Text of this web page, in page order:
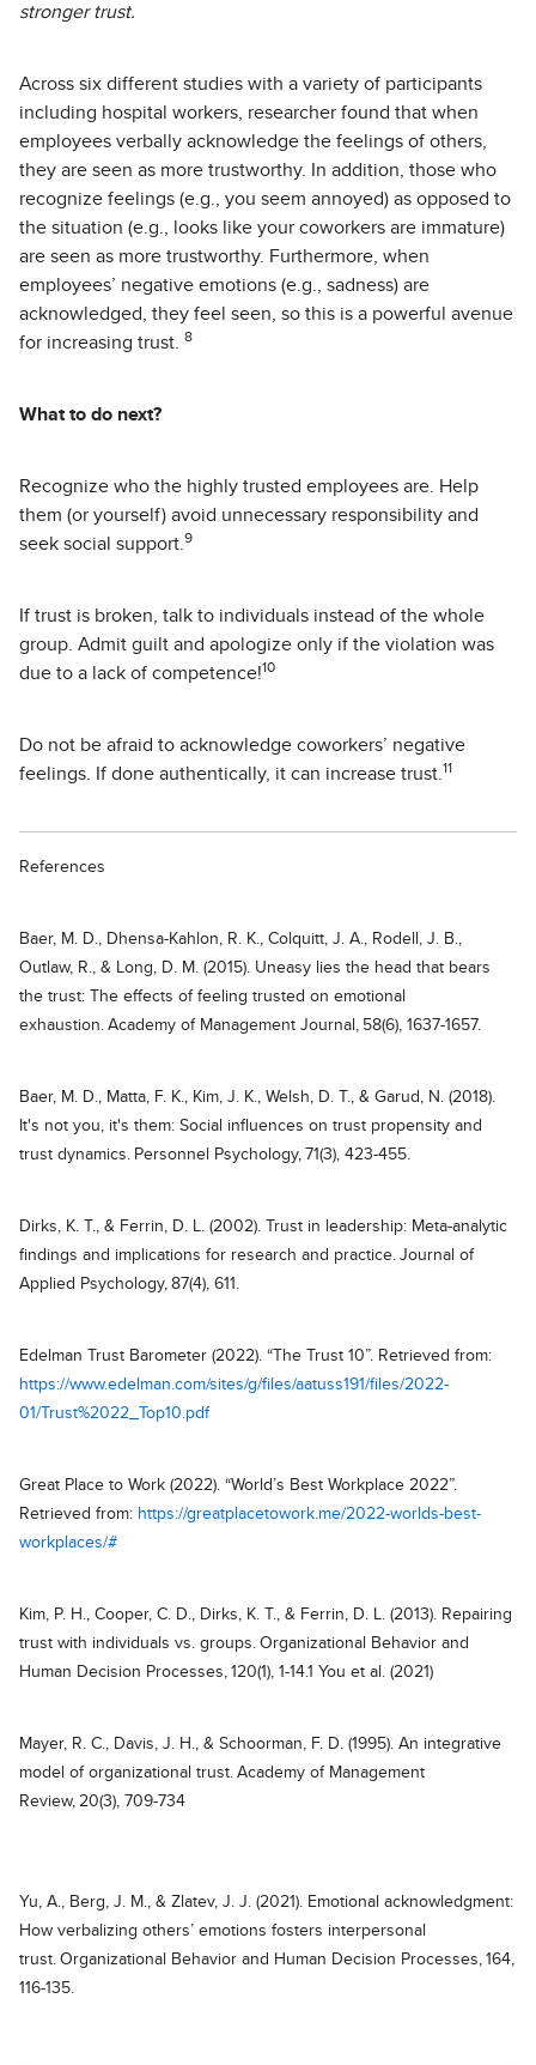
stronger trust.
Across six different studies with a variety of participants
including hospital workers, researcher found that when
employees verbally acknowledge the feelings of others,
they are seen as more trustworthy. In addition, those who
recognize feelings (e.g., you seem annoyed) as opposed to
the situation (e.g., looks like your coworkers are immature)
are seen as more trustworthy. Furthermore, when
employees’ negative emotions (e.g., sadness) are
acknowledged, they feel seen, so this is a powerful avenue
for increasing trust.
8
What to do next?
Recognize who the highly trusted employees are. Help
them (or yourself) avoid unnecessary responsibility and
seek social support. 9
If trust is broken, talk to individuals instead of the whole
group. Admit guilt and apologize only if the violation was
due to a lack of competence!10
Do not be afraid to acknowledge coworkers’ negative
feelings. If done authentically, it can increase trust. 11
References
Baer, M. D., Dhensa-Kahlon, R. K., Colquitt, J. A., Rodell, J. B.,
Outlaw, R., & Long, D. M. (2015). Uneasy lies the head that bears
the trust: The effects of feeling trusted on emotional
exhaustion. Academy of Management Journal, 58(6), 1637-1657.
Baer, M. D., Matta, F. K., Kim, J. K., Welsh, D. T., & Garud, N. (2018).
It's not you, it's them: Social influences on trust propensity and
trust dynamics. Personnel Psychology, 71(3), 423-455.
Dirks, K. T., & Ferrin, D. L. (2002). Trust in leadership: Meta-analytic
findings and implications for research and practice. Journal of
Applied Psychology, 87(4), 611.
Edelman Trust Barometer (2022). “The Trust 10”. Retrieved from:
https://www.edelman.com/sites/g/files/aatuss191/files/2022-
01/Trust%2022_Top10.pdf
Great Place to Work (2022). “World’s Best Workplace 2022”.
Retrieved from: https://greatplacetowork.me/2022-worlds-best-
workplaces/#
Kim, P. H., Cooper, C. D., Dirks, K. T., & Ferrin, D. L. (2013). Repairing
trust with individuals vs. groups. Organizational Behavior and
Human Decision Processes, 120(1), 1-14.1 You et al. (2021)
Mayer, R. C., Davis, J. H., & Schoorman, F. D. (1995). An integrative
model of organizational trust. Academy of Management
Review, 20(3), 709-734
Yu, A., Berg, J. M., & Zlatev, J. J. (2021). Emotional acknowledgment:
How verbalizing others’ emotions fosters interpersonal
trust. Organizational Behavior and Human Decision Processes, 164,
116-135.